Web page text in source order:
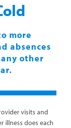
more
absences
other
visits and
illness does each